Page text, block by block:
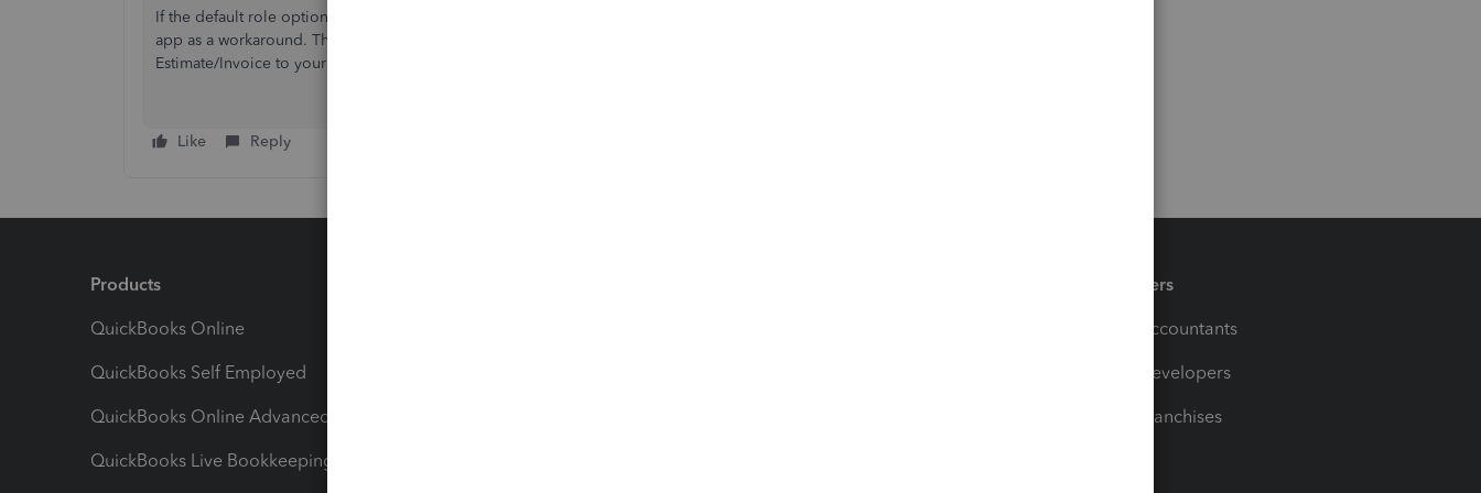
If the default role options available in QBO are too many for the user, consider having a free invoicing
app as a workaround. Then you can use the connector to duplicate the data every time a user creates an
Estimate/Invoice to your QBo account automatically.
Like Reply
Products
QuickBooks Online
QuickBooks Self Employed
QuickBooks Online Advanced
QuickBooks Live Bookkeeping
Partners
For Accountants
For Developers
For Franchises